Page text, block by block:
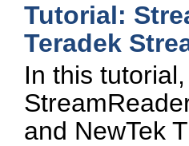
Tutorial:
Teradek
In this
and NewTek